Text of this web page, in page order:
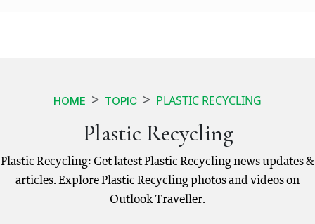
HOME TOPIC PLASTIC RECYCLING
Plastic Recycling
Plastic Recycling: Get latest Plastic Recycling news updates &
articles. Explore Plastic Recycling photos and videos on
Outlook Traveller.